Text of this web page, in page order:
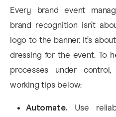
Every brand event
brand recognition isn’t
logo to the banner. It’s
dressing for the event. To
processes under
working tips below:
Automate. Use